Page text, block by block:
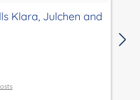
Klara, Julchen and